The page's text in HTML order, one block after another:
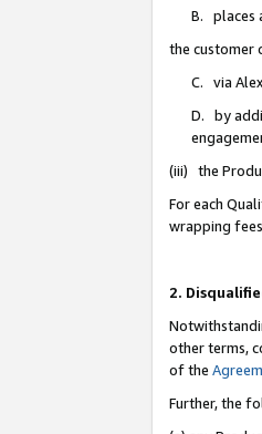
B. places
the customer
C. via
D. by
(iii) the
For each
wrapping
2.
other terms,
of the
Further, the